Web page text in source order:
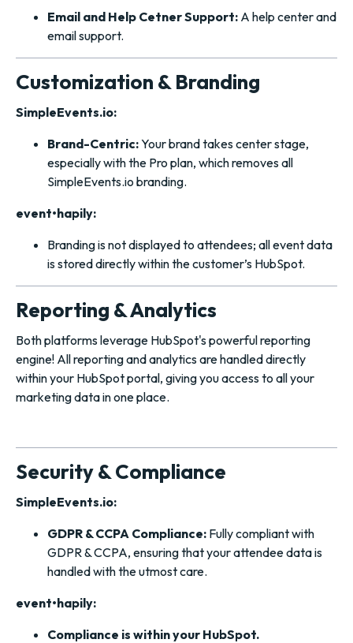
Email and Help Cetner Support: A help center and
email support.
Customization & Branding
SimpleEvents.io:
Brand-Centric:Your brand takes center stage,
especially with the Pro plan, which removes all
SimpleEvents.io branding.
event•hapily:
Branding is not displayed to attendees; all event data
is stored directly within the customer’s HubSpot.
Reporting & Analytics
Both platforms leverage HubSpot's powerful reporting
engine! All reporting and analytics are handled directly
within your HubSpot portal, giving you access to all your
marketing data in one place.
Security & Compliance
SimpleEvents.io:
GDPR & CCPA Compliance: Fully compliant with
GDPR & CCPA, ensuring that your attendee data is
handled with the utmost care.
event•hapily:
Compliance is within your HubSpot.